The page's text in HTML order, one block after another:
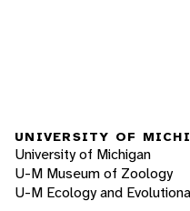
UNIVERSITY OF
University of Michigan
U-M Museum of Zoology
U-M Ecology and